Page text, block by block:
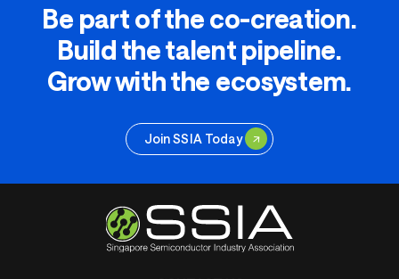
Be part of the co-creation.
Build the talent pipeline.
Grow with the ecosystem.
Join SSIA Today